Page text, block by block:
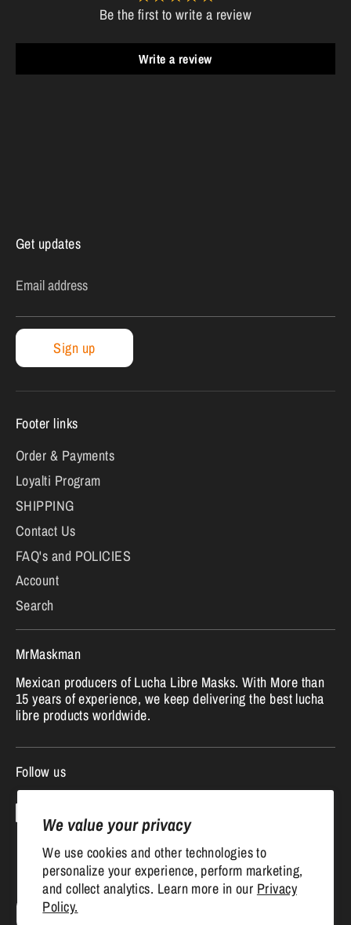
We value your privacy
We use cookies and other technologies to
personalize your experience, perform marketing,
and collect analytics. Learn more in our Privacy
Policy.
Be the first to write a review
Write a review
Get updates
Email address
Sign up
Footer links
Order & Payments
Loyalti Program
SHIPPING
Contact Us
FAQ's and POLICIES
Account
Search
MrMaskman
Mexican producers of Lucha Libre Masks. With More than
15 years of experience, we keep delivering the best lucha
libre products worldwide.
Follow us
Currency
United States (USD $)